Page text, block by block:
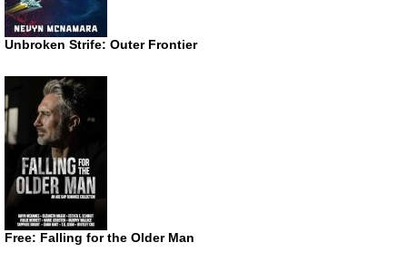
Unbroken Strife: Outer Frontier
Free: Falling for the Older Man